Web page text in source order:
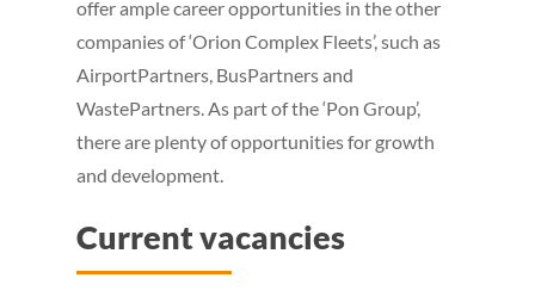
offer ample career opportunities in the other
companies of ‘Orion Complex Fleets’, such as
AirportPartners, BusPartners and
WastePartners. As part of the ‘Pon Group’,
there are plenty of opportunities for growth
and development.
Current vacancies